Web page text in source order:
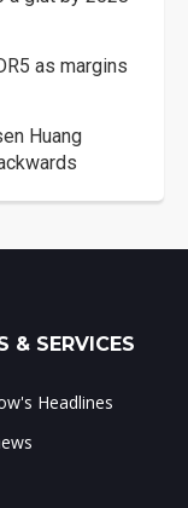
as margins
Huang
& SERVICES
Headlines